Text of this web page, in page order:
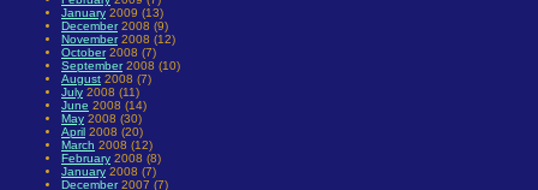
January 2009 (13)
December2008 (9)
November2008 (12)
October2008 (7)
September2008 (10)
August 2008 (7)
July 2008 (11)
June 2008 (14)
May 2008 (30)
April 2008 (20)
March 2008 (12)
February 2008 (8)
January 2008 (7)
December2007 (7)